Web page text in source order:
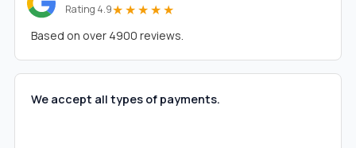
Rating 4.9★★★★★
Based on over 4900 reviews.
We accept all types of payments.